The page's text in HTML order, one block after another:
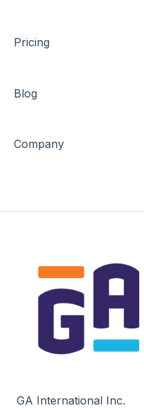
Pricing
Blog
Company
GA International Inc.